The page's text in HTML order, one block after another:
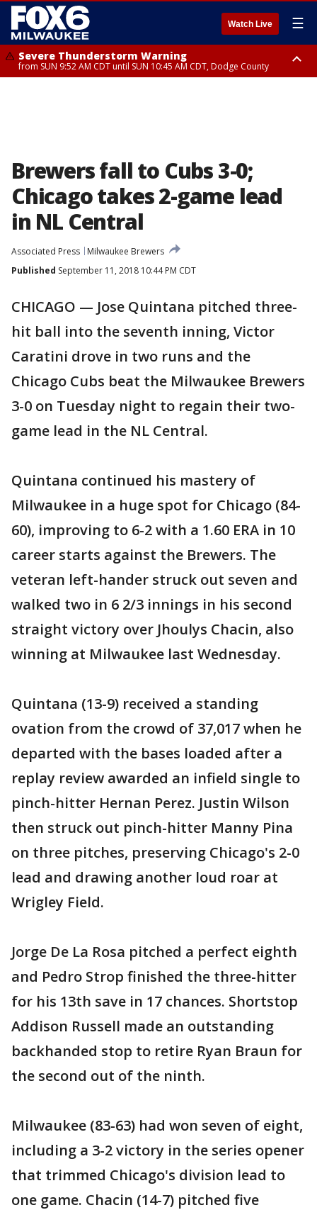
Watch Live ☰
Severe Thunderstorm Warning
from SUN 9:52 AM CDT until SUN 10:45 AM CDT, Dodge County
Brewers fall to Cubs 3-0;
Chicago takes 2-game lead
in NL Central
Associated Press
Milwaukee Brewers
Published September 11, 2018 10:44 PM CDT
CHICAGO — Jose Quintana pitched three-
hit ball into the seventh inning, Victor
Caratini drove in two runs and the
Chicago Cubs beat the Milwaukee Brewers
3-0 on Tuesday night to regain their two-
game lead in the NL Central.
Quintana continued his mastery of
Milwaukee in a huge spot for Chicago (84-
60), improving to 6-2 with a 1.60 ERA in 10
career starts against the Brewers. The
veteran left-hander struck out seven and
walked two in 6 2/3 innings in his second
straight victory over Jhoulys Chacin, also
winning at Milwaukee last Wednesday.
Quintana (13-9) received a standing
ovation from the crowd of 37,017 when he
departed with the bases loaded after a
replay review awarded an infield single to
pinch-hitter Hernan Perez. Justin Wilson
then struck out pinch-hitter Manny Pina
on three pitches, preserving Chicago's 2-0
lead and drawing another loud roar at
Wrigley Field.
Jorge De La Rosa pitched a perfect eighth
and Pedro Strop finished the three-hitter
for his 13th save in 17 chances. Shortstop
Addison Russell made an outstanding
backhanded stop to retire Ryan Braun for
the second out of the ninth.
Milwaukee (83-63) had won seven of eight,
including a 3-2 victory in the series opener
that trimmed Chicago's division lead to
one game. Chacin (14-7) pitched five